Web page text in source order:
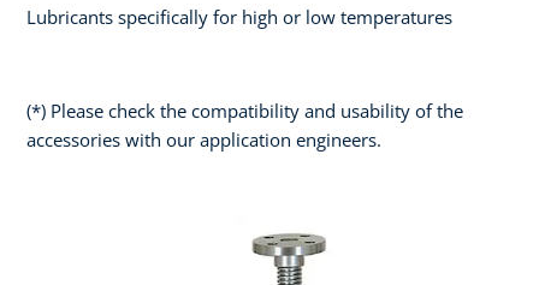
Lubricants specifically for high or low temperatures
(*) Please check the compatibility and usability of the
accessories with our application engineers.